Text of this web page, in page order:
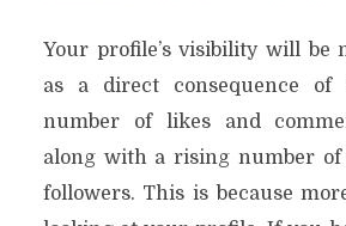
Your profile’s visibility will be
as a direct consequence of
number of likes and
along with a rising number
followers. This is because